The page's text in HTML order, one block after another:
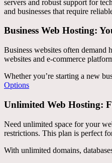
servers and robust support for
and businesses that require
Business Web Hosting:
Business websites often
websites and e-commerce
Whether you’re starting a new
Options
Unlimited Web Hosting:
Need unlimited space for your
restrictions. This plan is perfect
With unlimited domains,